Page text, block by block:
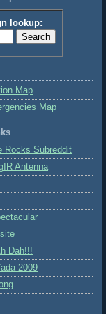
lookup:
Map
Map
Rocks Subreddit
Antenna
Dah!!!
2009